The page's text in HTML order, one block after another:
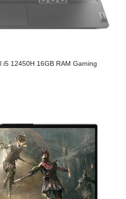
12450H 16GB RAM Gaming